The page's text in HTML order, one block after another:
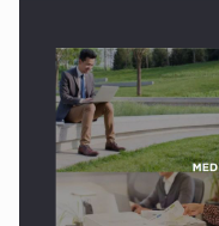
Manufacturers and